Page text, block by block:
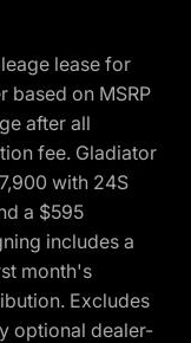
lease for
based on MSRP
after all
fee. Gladiator
with 24S
a $595
includes a
month's
Excludes
optional dealer-